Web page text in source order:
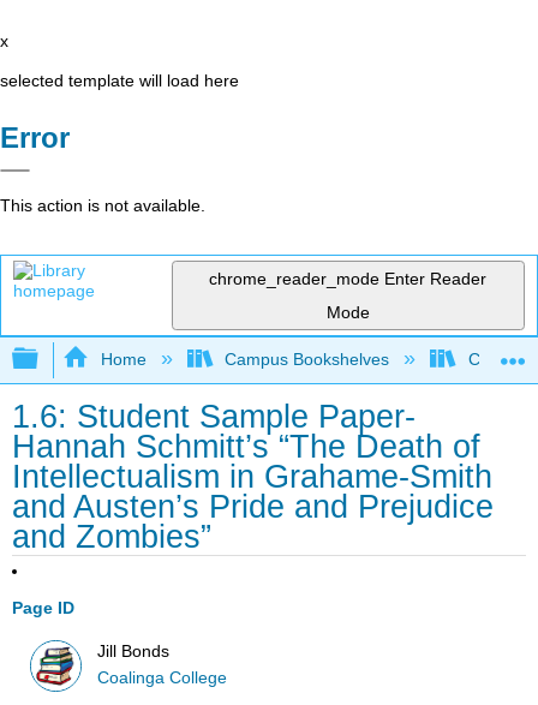
x
selected template will load here
Error
This action is not available.
chrome_reader_mode Enter Reader
Mode
Expand/collapse global hierarchy
Home Campus Bookshelves
1.6: Student Sample Paper-
Hannah Schmitt’s “The Death of
Intellectualism in Grahame-Smith
and Austen’s Pride and Prejudice
and Zombies”
Page ID
Jill Bonds
Coalinga College